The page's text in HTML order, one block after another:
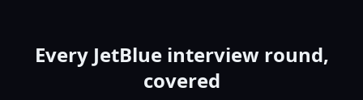
Every JetBlue interview round,
covered